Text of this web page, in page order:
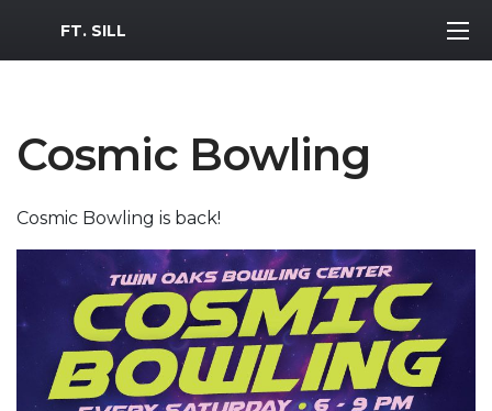
MWR Logo
FT. SILL
Cosmic Bowling
Cosmic Bowling is back!